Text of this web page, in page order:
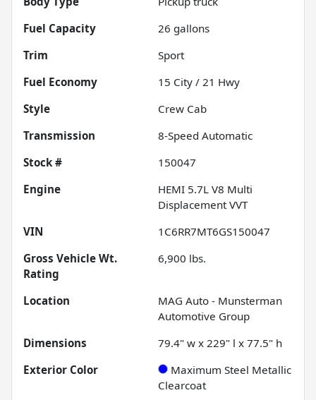
Fuel Capacity
26 gallons
Trim
Sport
Fuel Economy
15 City / 21 Hwy
Style
Crew Cab
Transmission
8-Speed Automatic
Stock #
150047
Engine
HEMI 5.7L V8 Multi
Displacement VVT
VIN
1C6RR7MT6GS150047
Gross Vehicle Wt.
Rating
6,900 lbs.
Location
MAG Auto - Munsterman
Automotive Group
Dimensions
79.4" w x 229" l x 77.5" h
Exterior Color
Maximum Steel Metallic
Clearcoat